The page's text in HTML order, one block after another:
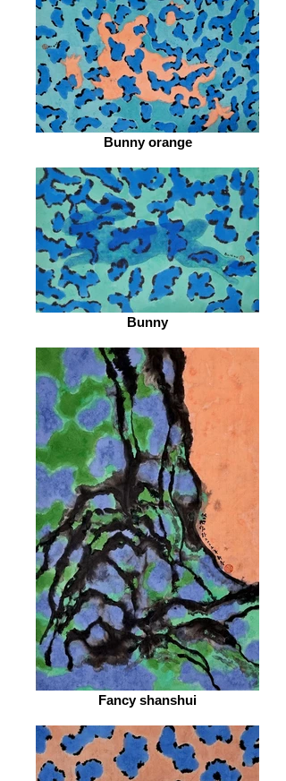
Bunny orange
Bunny
Fancy shanshui